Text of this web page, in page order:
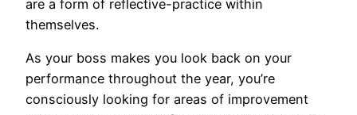
are a form of reflective-practice within
themselves.
As your boss makes you look back on your
performance throughout the year, you’re
consciously looking for areas of improvement